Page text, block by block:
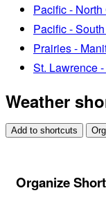
Pacific -
Pacific -
Prairies -
St. Lawrence
Weather
Add to shortcuts
Organize